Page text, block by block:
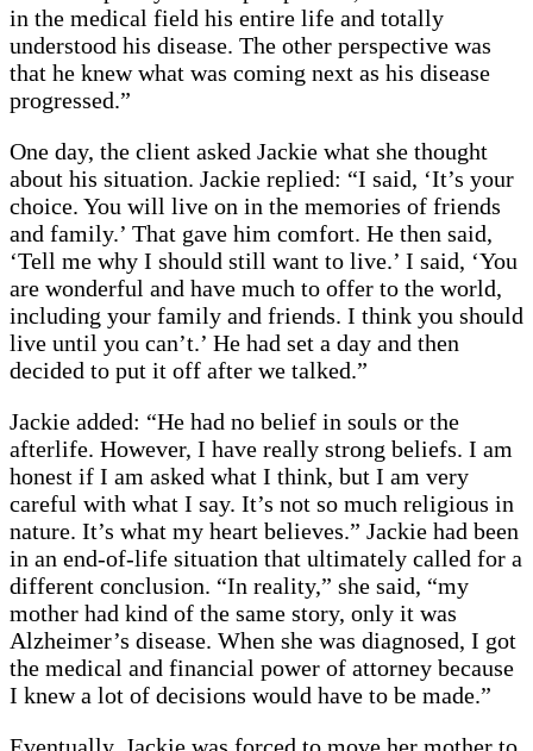
in the medical field his entire life and totally
understood his disease. The other perspective was
that he knew what was coming next as his disease
progressed.”
One day, the client asked Jackie what she thought
about his situation. Jackie replied: “I said, ‘It’s your
choice. You will live on in the memories of friends
and family.’ That gave him comfort. He then said,
‘Tell me why I should still want to live.’ I said, ‘You
are wonderful and have much to offer to the world,
including your family and friends. I think you should
live until you can’t.’ He had set a day and then
decided to put it off after we talked.”
Jackie added: “He had no belief in souls or the
afterlife. However, I have really strong beliefs. I am
honest if I am asked what I think, but I am very
careful with what I say. It’s not so much religious in
nature. It’s what my heart believes.” Jackie had been
in an end-of-life situation that ultimately called for a
different conclusion. “In reality,” she said, “my
mother had kind of the same story, only it was
Alzheimer’s disease. When she was diagnosed, I got
the medical and financial power of attorney because
I knew a lot of decisions would have to be made.”